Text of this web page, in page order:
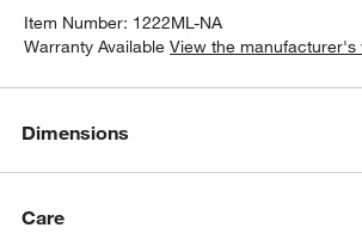
Item Number: 1222ML-NA
Warranty Available View the manufacturer's
Dimensions
Care